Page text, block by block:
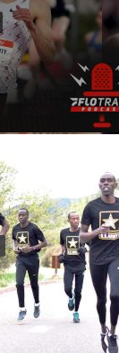
David Hemery
4
Soldiers First